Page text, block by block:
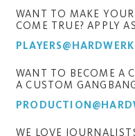
WANT TO MAKE
COME TRUE? APPLY
WANT TO BECOME A
A CUSTOM
WE LOVE